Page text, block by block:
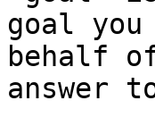
goal
behalf
answer